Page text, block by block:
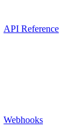
API Reference
Webhooks